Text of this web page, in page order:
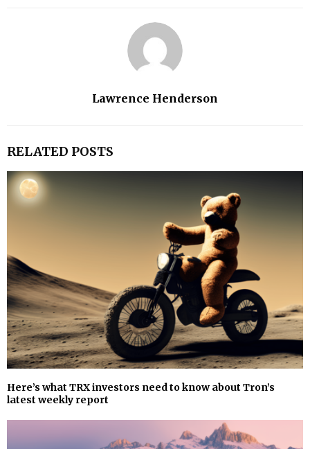
Lawrence Henderson
RELATED POSTS
Here’s what TRX investors need to know about Tron’s
latest weekly report